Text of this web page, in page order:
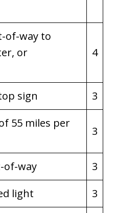
of-way to
or
4
sign
3
55 miles per
3
of-way
3
light
3